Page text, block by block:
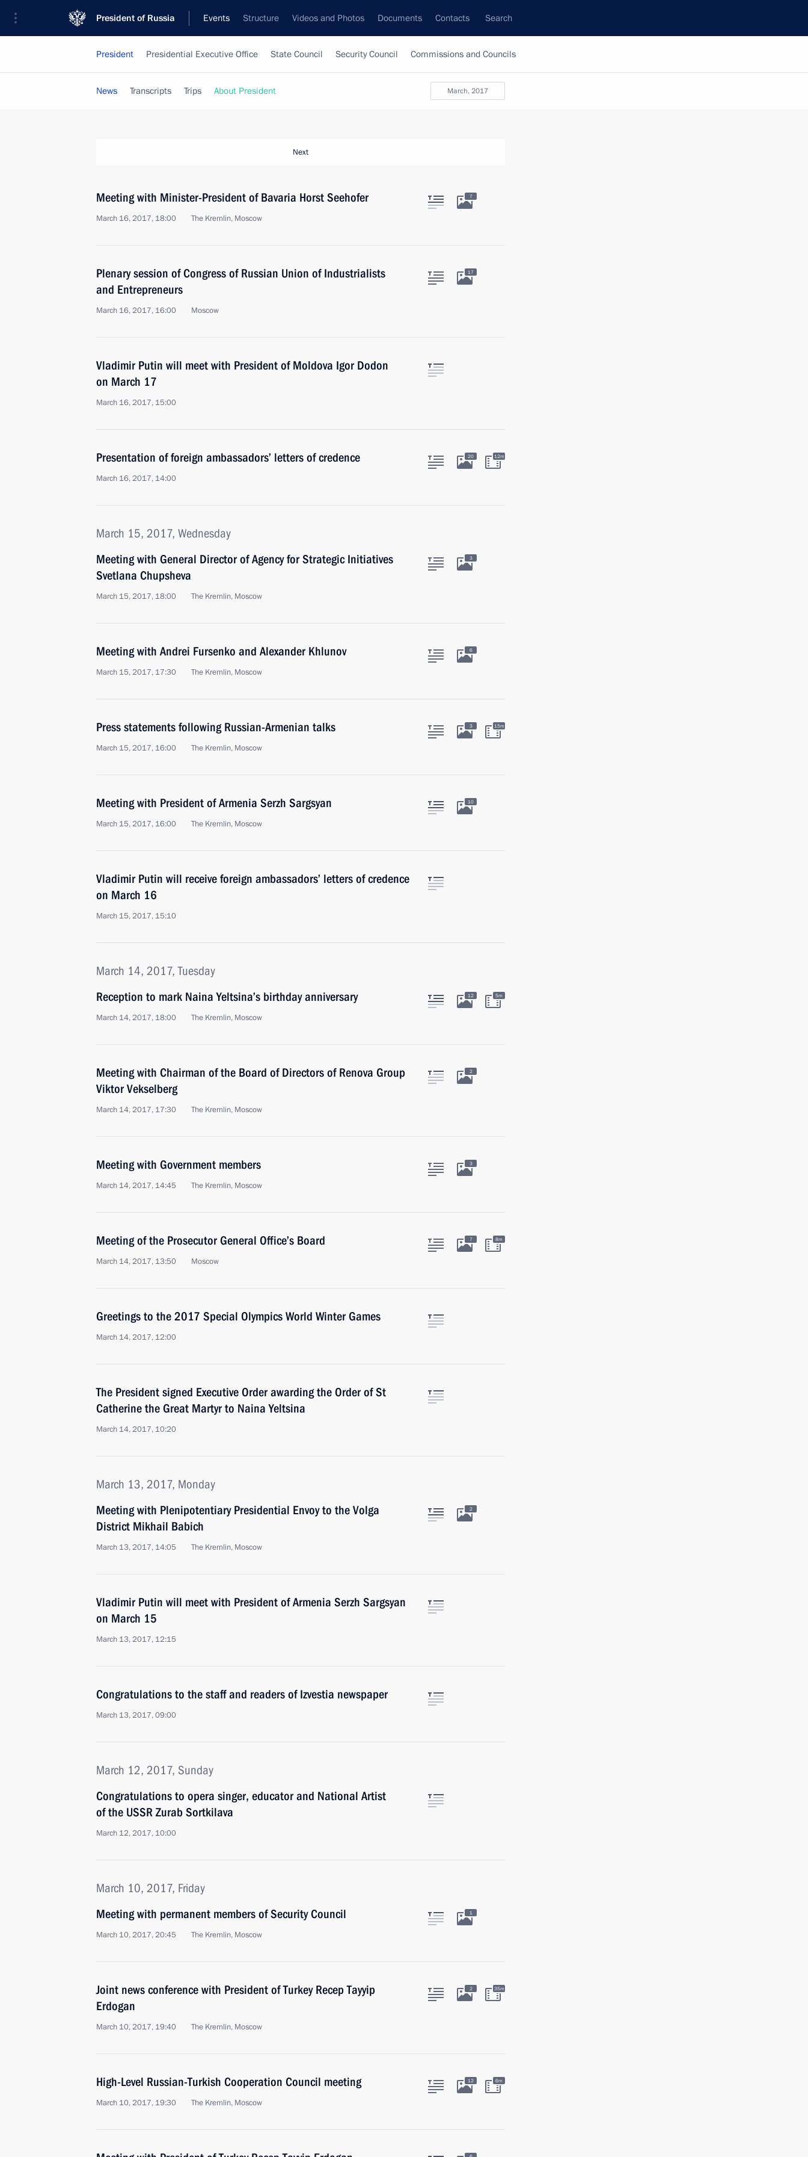
President of Russia Events Structure Videos and Photos Documents Contacts Search
President Presidential Executive Office State Council Security Council Commissions and Councils
March, 2017
News Transcripts Trips About President
Next
Meeting with Minister-President of Bavaria Horst Seehofer
March 16, 2017, 18:00 The Kremlin, Moscow
7
Plenary session of Congress of Russian Union of Industrialists
and Entrepreneurs
March 16, 2017, 16:00 Moscow
17
Vladimir Putin will meet with President of Moldova Igor Dodon
on March 17
March 16, 2017, 15:00
Presentation of foreign ambassadors’ letters of credence
March 16, 2017, 14:00
20 12m
March 15, 2017, Wednesday
Meeting with General Director of Agency for Strategic Initiatives
Svetlana Chupsheva
March 15, 2017, 18:00 The Kremlin, Moscow
3
Meeting with Andrei Fursenko and Alexander Khlunov
March 15, 2017, 17:30 The Kremlin, Moscow
6
Press statements following Russian-Armenian talks
March 15, 2017, 16:00 The Kremlin, Moscow
3 15m
Meeting with President of Armenia Serzh Sargsyan
March 15, 2017, 16:00 The Kremlin, Moscow
10
Vladimir Putin will receive foreign ambassadors’ letters of credence
on March 16
March 15, 2017, 15:10
March 14, 2017, Tuesday
Reception to mark Naina Yeltsina’s birthday anniversary
March 14, 2017, 18:00 The Kremlin, Moscow
12 5m
Meeting with Chairman of the Board of Directors of Renova Group
Viktor Vekselberg
March 14, 2017, 17:30 The Kremlin, Moscow
2
Meeting with Government members
March 14, 2017, 14:45 The Kremlin, Moscow
3
Meeting of the Prosecutor General Office’s Board
March 14, 2017, 13:50 Moscow
7 8m
Greetings to the 2017 Special Olympics World Winter Games
March 14, 2017, 12:00
The President signed Executive Order awarding the Order of St
Catherine the Great Martyr to Naina Yeltsina
March 14, 2017, 10:20
March 13, 2017, Monday
Meeting with Plenipotentiary Presidential Envoy to the Volga
District Mikhail Babich
March 13, 2017, 14:05 The Kremlin, Moscow
2
Vladimir Putin will meet with President of Armenia Serzh Sargsyan
on March 15
March 13, 2017, 12:15
Congratulations to the staff and readers of Izvestia newspaper
March 13, 2017, 09:00
March 12, 2017, Sunday
Congratulations to opera singer, educator and National Artist
of the USSR Zurab Sortkilava
March 12, 2017, 10:00
March 10, 2017, Friday
Meeting with permanent members of Security Council
March 10, 2017, 20:45 The Kremlin, Moscow
1
Joint news conference with President of Turkey Recep Tayyip
Erdogan
March 10, 2017, 19:40 The Kremlin, Moscow
2 35m
High-Level Russian-Turkish Cooperation Council meeting
March 10, 2017, 19:30 The Kremlin, Moscow
12 6m